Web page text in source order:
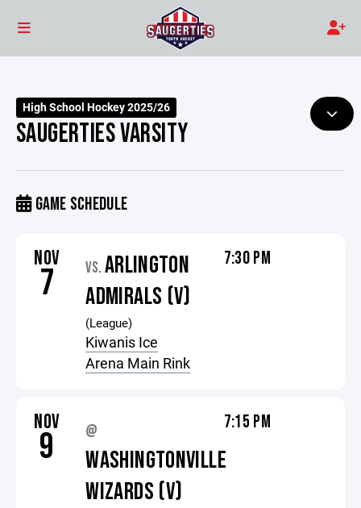
High School Hockey 2025/26
SAUGERTIES VARSITY
GAME SCHEDULE
NOV
7 VS. ARLINGTON
ADMIRALS (V)
(League)
Kiwanis Ice
Arena Main Rink
7:30 PM
NOV
9 @
WASHINGTONVILLE
WIZARDS (V)
7:15 PM